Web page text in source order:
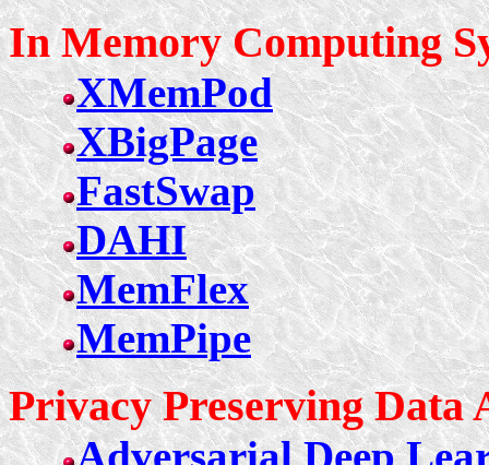
In Memory Computing
XMemPod
XBigPage
FastSwap
DAHI
MemFlex
MemPipe
Privacy Preserving Data